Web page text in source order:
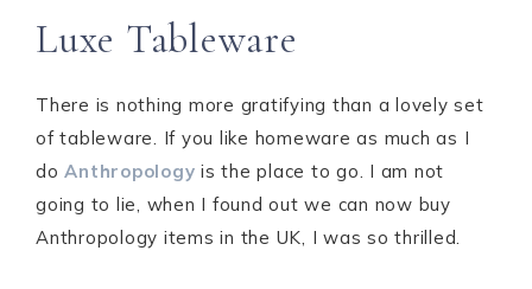
Luxe Tableware
There is nothing more gratifying than a lovely set
of tableware. If you like homeware as much as I
doAnthropology is the place to go. I am not
going to lie, when I found out we can now buy
Anthropology items in the UK, I was so thrilled.